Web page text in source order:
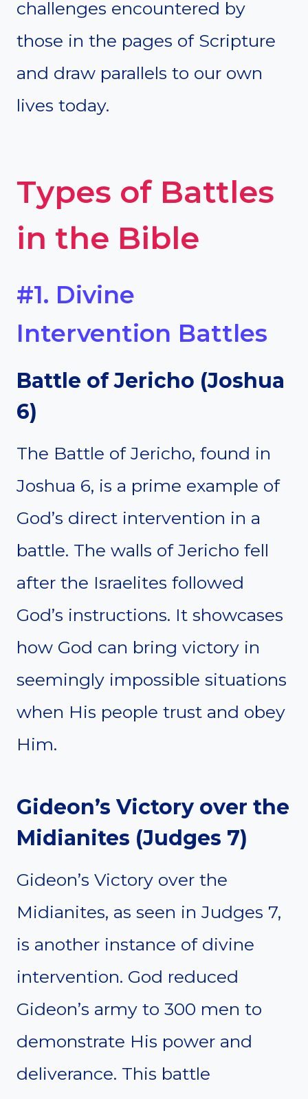
challenges encountered by
those in the pages of Scripture
and draw parallels to our own
lives today.
Types of Battles
in the Bible
#1. Divine
Intervention Battles
Battle of Jericho (Joshua
6)
The Battle of Jericho, found in
Joshua 6, is a prime example of
God’s direct intervention in a
battle. The walls of Jericho fell
after the Israelites followed
God’s instructions. It showcases
how God can bring victory in
seemingly impossible situations
when His people trust and obey
Him.
Gideon’s Victory over the
Midianites (Judges 7)
Gideon’s Victory over the
Midianites, as seen in Judges 7,
is another instance of divine
intervention. God reduced
Gideon’s army to 300 men to
demonstrate His power and
deliverance. This battle